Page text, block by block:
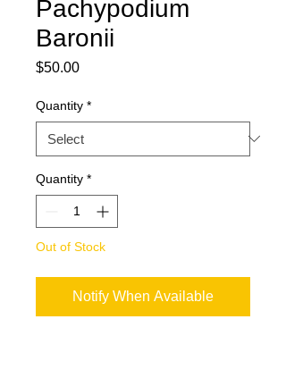
Pachypodium
Baronii
$50.00Price
Quantity *
Quantity *
Out of Stock
Notify When Available